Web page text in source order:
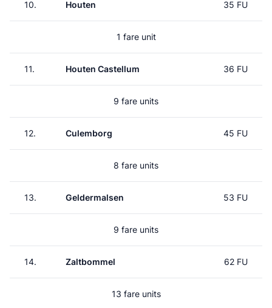
10. Houten 35 FU
1 fare unit
11. Houten Castellum 36 FU
9 fare units
12. Culemborg 45 FU
8 fare units
13. Geldermalsen 53 FU
9 fare units
14. Zaltbommel 62 FU
13 fare units